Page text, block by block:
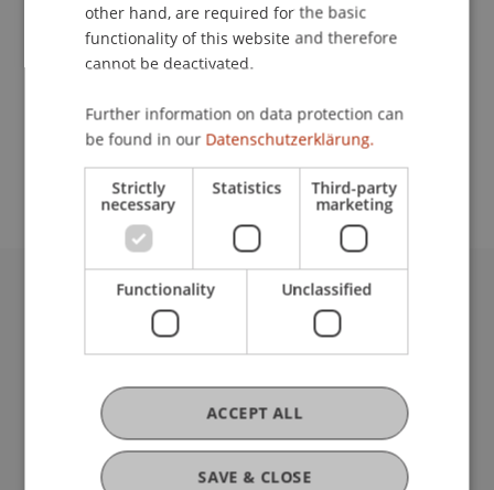
School or Professorship:
Institute for Financial Services
Contact
University Liechtenstein
Fürst-Franz-Josef-Strasse
9490 Vaduz
Liechtenstein
T +423 265 11 11
info@uni.li
Fußzeile Rechtliche Hinweise
Legal Resources
other hand, are required for the basic
functionality of this website and therefore
cannot be deactivated.
Further information on data protection can
be found in our Datenschutzerklärung.
Strictly
necessary
Statistics Third-party
marketing
Functionality Unclassified
SAVE & CLOSE
ACCEPT ALL